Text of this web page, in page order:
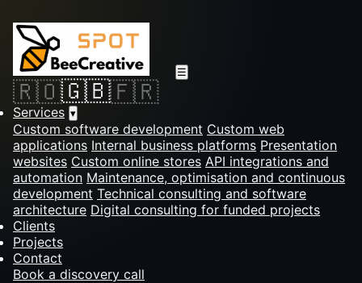
☰
🇷🇴🇬🇧🇫🇷
Services ▾
Custom software development Custom web
applications Internal business platforms Presentation
websites Custom online stores API integrations and
automation Maintenance, optimisation and continuous
development Technical consulting and software
architecture Digital consulting for funded projects
Clients
Projects
Contact
Book a discovery call